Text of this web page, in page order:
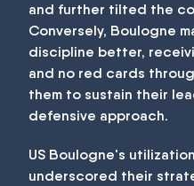
and further tilted the
Conversely, Boulogne
discipline better,
and no red cards
them to sustain their
defensive approach.
US Boulogne's
underscored their